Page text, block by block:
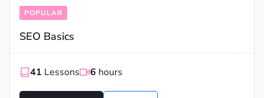
POPULAR
SEO Basics
41 Lessons 6 hours